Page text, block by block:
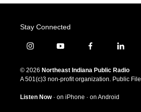
Stay Connected
i
s
t
g
y
u
t
u
b
f
c
e
o
l
n
k
© 2026 Northeast Indiana Public Radio
A 501(c)3 non-profit organization. Public File
Listen Now· on iPhone · on Android